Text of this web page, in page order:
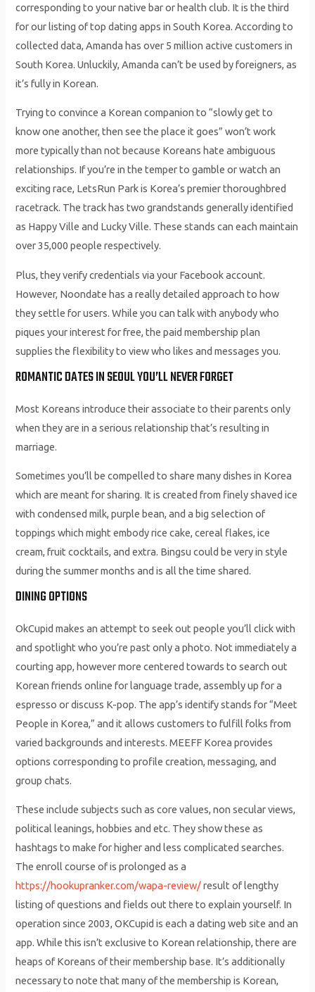
corresponding to your native bar or health club. It is the third
for our listing of top dating apps in South Korea. According to
collected data, Amanda has over 5 million active customers in
South Korea. Unluckily, Amanda can’t be used by foreigners, as
it’s fully in Korean.
Trying to convince a Korean companion to “slowly get to
know one another, then see the place it goes” won’t work
more typically than not because Koreans hate ambiguous
relationships. If you’re in the temper to gamble or watch an
exciting race, LetsRun Park is Korea’s premier thoroughbred
racetrack. The track has two grandstands generally identified
as Happy Ville and Lucky Ville. These stands can each maintain
over 35,000 people respectively.
Plus, they verify credentials via your Facebook account.
However, Noondate has a really detailed approach to how
they settle for users. While you can talk with anybody who
piques your interest for free, the paid membership plan
supplies the flexibility to view who likes and messages you.
ROMANTIC DATES IN SEOUL YOU’LL NEVER FORGET
Most Koreans introduce their associate to their parents only
when they are in a serious relationship that’s resulting in
marriage.
Sometimes you’ll be compelled to share many dishes in Korea
which are meant for sharing. It is created from finely shaved ice
with condensed milk, purple bean, and a big selection of
toppings which might embody rice cake, cereal flakes, ice
cream, fruit cocktails, and extra. Bingsu could be very in style
during the summer months and is all the time shared.
DINING OPTIONS
OkCupid makes an attempt to seek out people you’ll click with
and spotlight who you’re past only a photo. Not immediately a
courting app, however more centered towards to search out
Korean friends online for language trade, assembly up for a
espresso or discuss K-pop. The app’s identify stands for “Meet
People in Korea,” and it allows customers to fulfill folks from
varied backgrounds and interests. MEEFF Korea provides
options corresponding to profile creation, messaging, and
group chats.
These include subjects such as core values, non secular views,
political leanings, hobbies and etc. They show these as
hashtags to make for higher and less complicated searches.
The enroll course of is prolonged as a
https://hookupranker.com/wapa-review/result of lengthy
listing of questions and fields out there to explain yourself. In
operation since 2003, OKCupid is each a dating web site and an
app. While this isn’t exclusive to Korean relationship, there are
heaps of Koreans of their membership base. It’s additionally
necessary to note that many of the membership is Korean,